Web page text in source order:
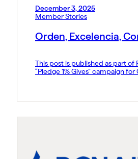
December 3, 2025
Member Stories
Orden, Excelencia,
This post is published as part of
“Pledge 1% Gives” campaign for